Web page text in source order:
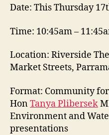
Date: This Thursday
Time: 10:45am –
Location: Riverside
Market Streets,
Format: Community
HonTanya Plibersek
Environment and
presentations